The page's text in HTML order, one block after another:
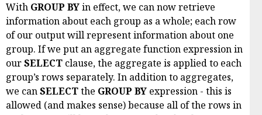
With GROUP BYin effect, we can now retrieve
information about each group as a whole; each row
of our output will represent information about one
group. If we put an aggregate function expression in
ourSELECT clause, the aggregate is applied to each
group’s rows separately. In addition to aggregates,
we canSELECTthe GROUP BY expression - this is
allowed (and makes sense) because all of the rows in